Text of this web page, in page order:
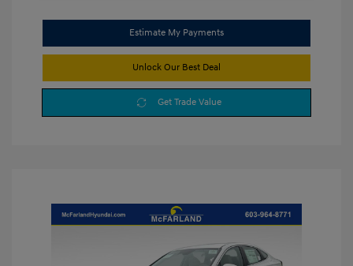
Estimate My Payments
Unlock Our Best Deal
Get Trade Value